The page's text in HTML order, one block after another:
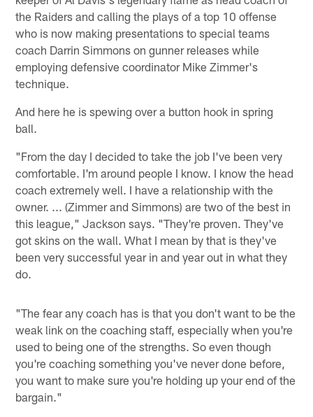
the Raiders and calling the plays of a top 10 offense
who is now making presentations to special teams
coach Darrin Simmons on gunner releases while
employing defensive coordinator Mike Zimmer's
technique.
And here he is spewing over a button hook in spring
ball.
"From the day I decided to take the job I've been very
comfortable. I'm around people I know. I know the head
coach extremely well. I have a relationship with the
owner. ... (Zimmer and Simmons) are two of the best in
this league," Jackson says. "They're proven. They've
got skins on the wall. What I mean by that is they've
been very successful year in and year out in what they
do.
"The fear any coach has is that you don't want to be the
weak link on the coaching staff, especially when you're
used to being one of the strengths. So even though
you're coaching something you've never done before,
you want to make sure you're holding up your end of the
bargain."